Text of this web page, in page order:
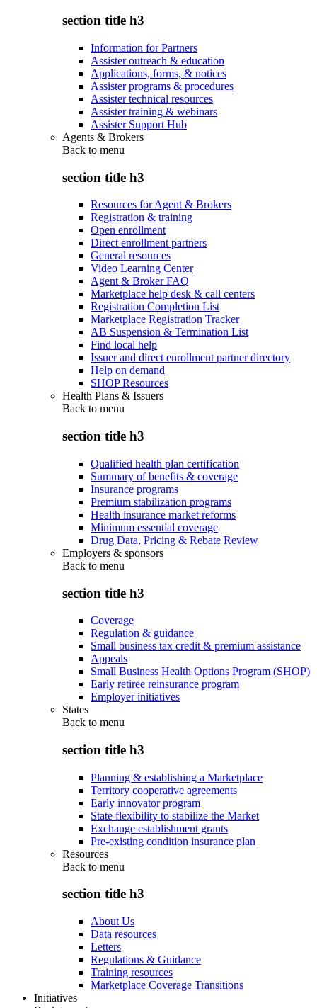
section title h3
Information for Partners
Assister outreach & education
Applications, forms, & notices
Assister programs & procedures
Assister technical resources
Assister training & webinars
Assister Support Hub
Agents & Brokers
Back to menu
section title h3
Resources for Agent & Brokers
Registration & training
Open enrollment
Direct enrollment partners
General resources
Video Learning Center
Agent & Broker FAQ
Marketplace help desk & call centers
Registration Completion List
Marketplace Registration Tracker
AB Suspension & Termination List
Find local help
Issuer and direct enrollment partner directory
Help on demand
SHOP Resources
Health Plans & Issuers
Back to menu
section title h3
Qualified health plan certification
Summary of benefits & coverage
Insurance programs
Premium stabilization programs
Health insurance market reforms
Minimum essential coverage
Drug Data, Pricing & Rebate Review
Employers & sponsors
Back to menu
section title h3
Coverage
Regulation & guidance
Small business tax credit & premium assistance
Appeals
Small Business Health Options Program (SHOP)
Early retiree reinsurance program
Employer initiatives
States
Back to menu
section title h3
Planning & establishing a Marketplace
Territory cooperative agreements
Early innovator program
State flexibility to stabilize the Market
Exchange establishment grants
Pre-existing condition insurance plan
Resources
Back to menu
section title h3
About Us
Data resources
Letters
Regulations & Guidance
Training resources
Marketplace Coverage Transitions
Initiatives